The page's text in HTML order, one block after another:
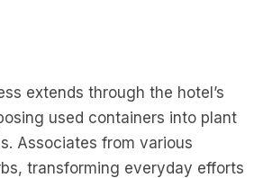
extends through the hotel’s
used containers into plant
Associates from various
transforming everyday efforts